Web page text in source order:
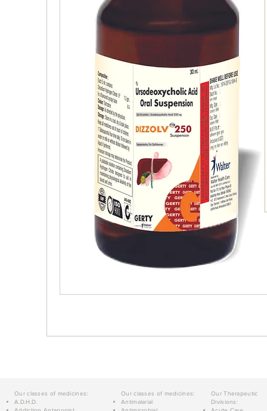
Our classes of medicines:
A.D.H.D.
Our classes of medicines:
Antimalarial
Our Therapeutic
Divisions: